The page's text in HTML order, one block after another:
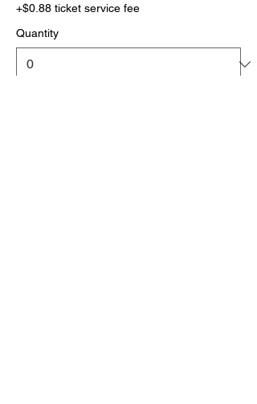
+$0.88 ticket service fee
Quantity